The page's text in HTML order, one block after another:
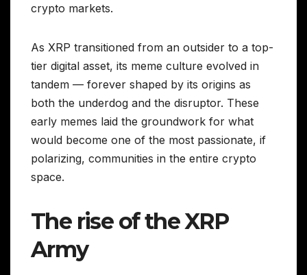
crypto markets.
As XRP transitioned from an outsider to a top-
tier digital asset, its meme culture evolved in
tandem — forever shaped by its origins as
both the underdog and the disruptor. These
early memes laid the groundwork for what
would become one of the most passionate, if
polarizing, communities in the entire crypto
space.
The rise of the XRP
Army